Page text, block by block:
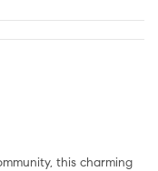
this charming